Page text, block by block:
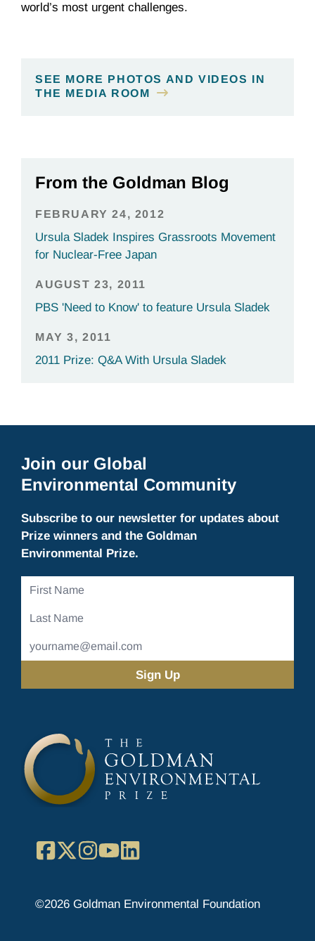
world’s most urgent challenges.
SEE MORE PHOTOS AND VIDEOS IN
THE MEDIA ROOM
From the Goldman Blog
FEBRUARY 24, 2012
Ursula Sladek Inspires Grassroots Movement
for Nuclear-Free Japan
AUGUST 23, 2011
PBS 'Need to Know' to feature Ursula Sladek
MAY 3, 2011
2011 Prize: Q&A With Ursula Sladek
Join our Global
Environmental Community
Subscribe to our newsletter for updates about
Prize winners and the Goldman
Environmental Prize.
First
Last
Email
Address
Facebook
X Instagram
YouTube
©2026 Goldman Environmental Foundation